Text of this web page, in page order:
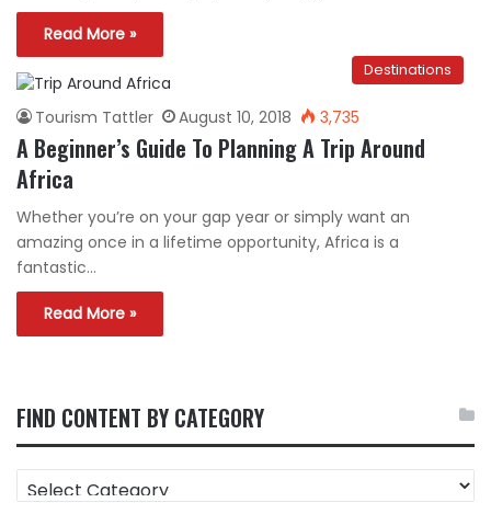
Read More »
Destinations
Tourism Tattler August 10, 2018 3,735
A Beginner’s Guide To Planning A Trip Around
Africa
Whether you’re on your gap year or simply want an
amazing once in a lifetime opportunity, Africa is a
fantastic…
Read More »
FIND CONTENT BY CATEGORY
FIND
CONTENT